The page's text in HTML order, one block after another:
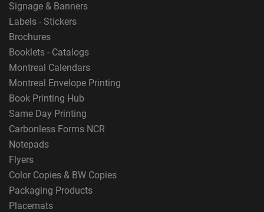
Signage & Banners
Labels - Stickers
Brochures
Booklets - Catalogs
Montreal Calendars
Montreal Envelope Printing
Book Printing Hub
Same Day Printing
Carbonless Forms NCR
Notepads
Flyers
Color Copies & BW Copies
Packaging Products
Placemats